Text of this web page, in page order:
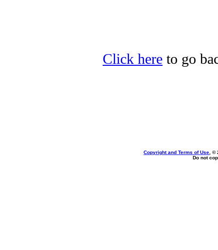
Click here to go
Copyright and Terms of Use , ©
Do not